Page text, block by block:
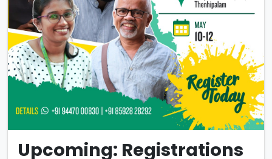
Upcoming: Registrations